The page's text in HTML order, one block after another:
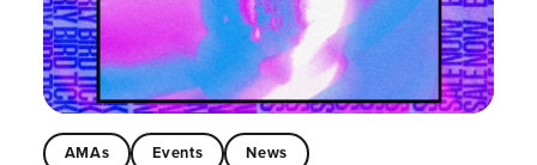
AMAs Events News